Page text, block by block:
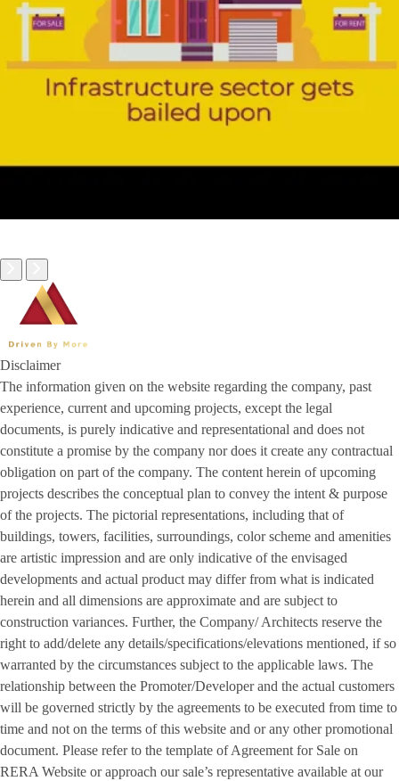
Disclaimer
The information given on the website regarding the company, past
experience, current and upcoming projects, except the legal
documents, is purely indicative and representational and does not
constitute a promise by the company nor does it create any contractual
obligation on part of the company. The content herein of upcoming
projects describes the conceptual plan to convey the intent & purpose
of the projects. The pictorial representations, including that of
buildings, towers, facilities, surroundings, color scheme and amenities
are artistic impression and are only indicative of the envisaged
developments and actual product may differ from what is indicated
herein and all dimensions are approximate and are subject to
construction variances. Further, the Company/ Architects reserve the
right to add/delete any details/specifications/elevations mentioned, if so
warranted by the circumstances subject to the applicable laws. The
relationship between the Promoter/Developer and the actual customers
will be governed strictly by the agreements to be executed from time to
time and not on the terms of this website and or any other promotional
document. Please refer to the template of Agreement for Sale on
RERA Website or approach our sale’s representative available at our